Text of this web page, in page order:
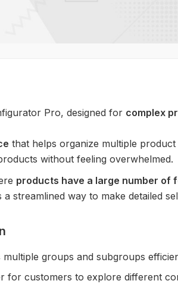
Pro, designed for complex
that helps organize multiple
without feeling overwhelmed.
products have a large number of
streamlined way to make detailed
multiple groups and subgroups
for customers to explore different